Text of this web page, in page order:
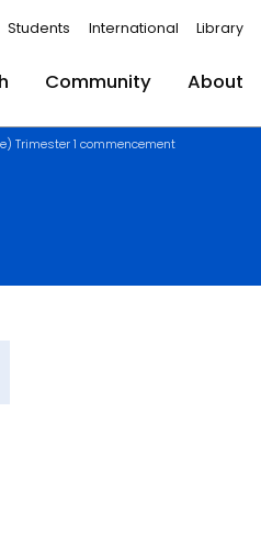
Students International Library
Community About
Trimester 1 commencement